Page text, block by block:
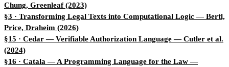
Chung, Greenleaf (2023)
§3 · Transforming Legal Texts into Computational Logic — Bertl,
Price, Draheim (2026)
§15 · Cedar — Verifiable Authorization Language — Cutler et al.
(2024)
§16 · Catala — A Programming Language for the Law —